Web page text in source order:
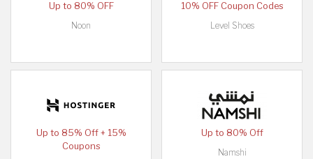
Up to 80% OFF
Noon
10% OFF Coupon Codes
Level Shoes
Up to 85% Off + 15%
Coupons
Up to 80% Off
Namshi